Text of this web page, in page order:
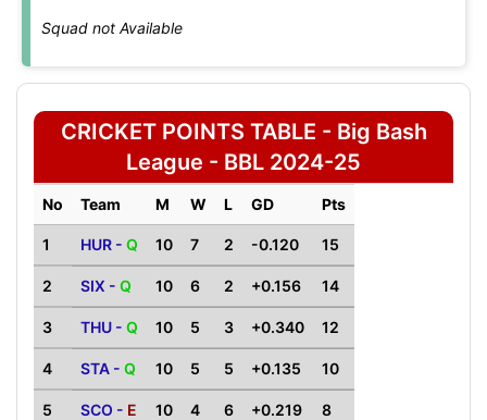
Squad not Available
CRICKET POINTS TABLE - Big Bash
League - BBL 2024-25
No Team M W L GD Pts
1 HUR - Q 10 7 2 -0.120 15
2 SIX - Q 10 6 2 +0.156 14
3 THU - Q 10 5 3 +0.340 12
4 STA - Q 10 5 5 +0.135 10
5 SCO - E 10 4 6 +0.219 8